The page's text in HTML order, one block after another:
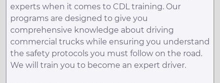
experts when it comes to CDL training. Our
programs are designed to give you
comprehensive knowledge about driving
commercial trucks while ensuring you understand
the safety protocols you must follow on the road.
We will train you to become an expert driver.